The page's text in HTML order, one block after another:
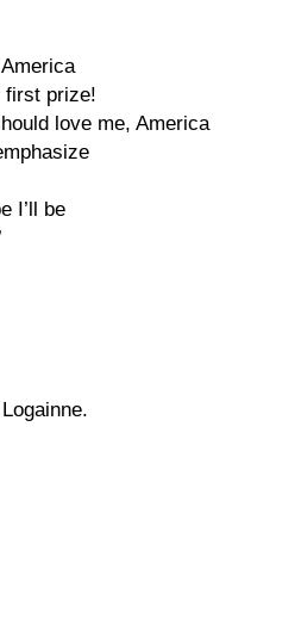
first prize!
love me, America
I’ll be